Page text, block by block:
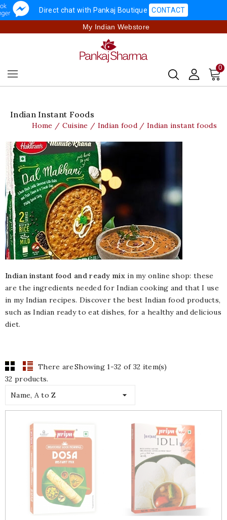
Direct chat with Pankaj Boutique CONTACT
My Indian Webstore
0
Indian Instant Foods
Home Cuisine Indian food Indian instant foods
Indian instant food and ready mixin my online shop: these
are the ingredients needed for Indian cooking and that I use
in my Indian recipes. Discover the best Indian food products,
such as Indian ready to eat dishes, for a healthy and delicious
diet.
There are
32 products.
Name, A to Z

Showing 1-32 of 32 item(s)